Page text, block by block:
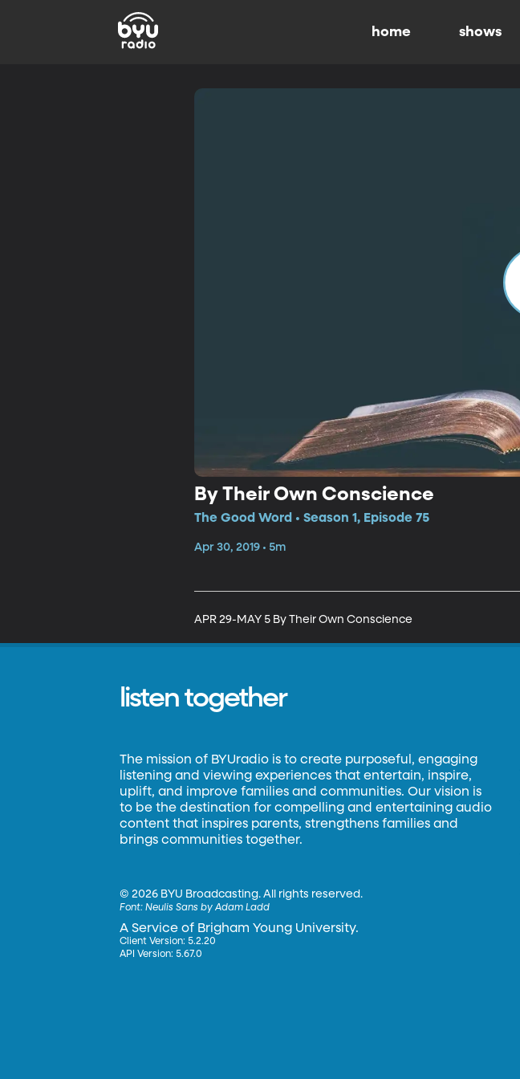
home shows
By Their Own Conscience
The Good Word • Season 1, Episode 75
Apr 30, 2019 • 5m
APR 29-MAY 5 By Their Own Conscience
listen together
The mission of BYUradio is to create purposeful, engaging
listening and viewing experiences that entertain, inspire,
uplift, and improve families and communities. Our vision is
to be the destination for compelling and entertaining audio
content that inspires parents, strengthens families and
brings communities together.
©2026 BYU Broadcasting. All rights reserved.
Font:Neulis Sans by Adam Ladd
A Service of Brigham Young University.
Client Version: 5.2.20
API Version: 5.67.0